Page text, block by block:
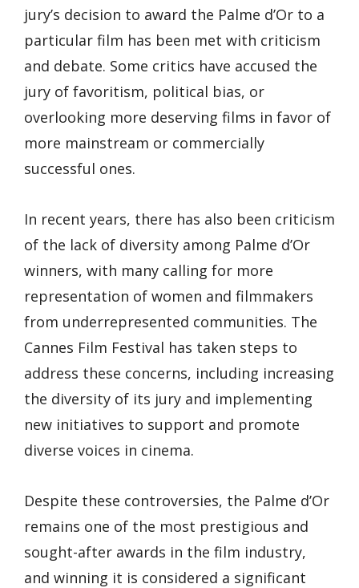
jury’s decision to award the Palme d’Or to a
particular film has been met with criticism
and debate. Some critics have accused the
jury of favoritism, political bias, or
overlooking more deserving films in favor of
more mainstream or commercially
successful ones.
In recent years, there has also been criticism
of the lack of diversity among Palme d’Or
winners, with many calling for more
representation of women and filmmakers
from underrepresented communities. The
Cannes Film Festival has taken steps to
address these concerns, including increasing
the diversity of its jury and implementing
new initiatives to support and promote
diverse voices in cinema.
Despite these controversies, the Palme d’Or
remains one of the most prestigious and
sought-after awards in the film industry,
and winning it is considered a significant